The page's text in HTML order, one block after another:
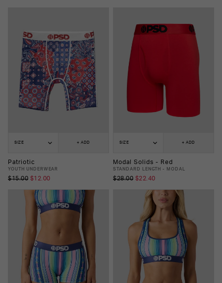
SIZE + ADD
Patriotic
YOUTH UNDERWEAR
$15.00 $12.00
SIZE + ADD
Modal Solids - Red
STANDARD LENGTH - MODAL
$28.00 $22.40